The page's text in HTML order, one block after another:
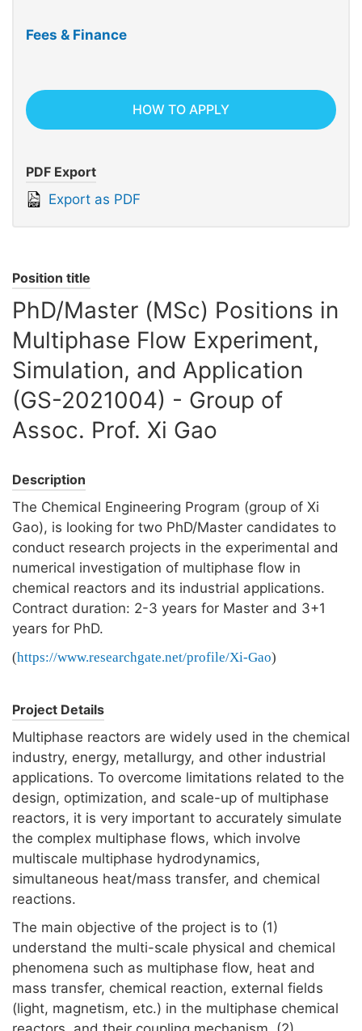
Fees & Finance
HOW TO APPLY
PDF Export
Export as PDF
Position title
PhD/Master (MSc) Positions in
Multiphase Flow Experiment,
Simulation, and Application
(GS-2021004) - Group of
Assoc. Prof. Xi Gao
Description
The Chemical Engineering Program (group of Xi
Gao), is looking for two PhD/Master candidates to
conduct research projects in the experimental and
numerical investigation of multiphase flow in
chemical reactors and its industrial applications.
Contract duration: 2-3 years for Master and 3+1
years for PhD.
(https://www.researchgate.net/profile/Xi-Gao)
Project Details
Multiphase reactors are widely used in the chemical
industry, energy, metallurgy, and other industrial
applications. To overcome limitations related to the
design, optimization, and scale-up of multiphase
reactors, it is very important to accurately simulate
the complex multiphase flows, which involve
multiscale multiphase hydrodynamics,
simultaneous heat/mass transfer, and chemical
reactions.
The main objective of the project is to (1)
understand the multi-scale physical and chemical
phenomena such as multiphase flow, heat and
mass transfer, chemical reaction, external fields
(light, magnetism, etc.) in the multiphase chemical